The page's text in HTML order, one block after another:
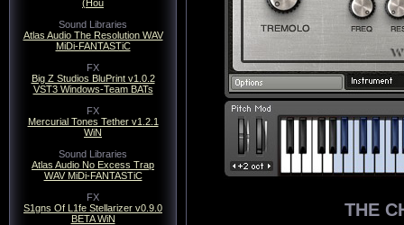
(Hou
Sound Libraries
Atlas Audio The Resolution WAV
MiDi-FANTASTiC
FX
Big Z Studios BluPrint v1.0.2
VST3 Windows-Team BATs
FX
Mercurial Tones Tether v1.2.1
WiN
Sound Libraries
Atlas Audio No Excess Trap
WAV MiDi-FANTASTiC
FX
S1gns Of L1fe Stellarizer v0.9.0
BETA WiN
THE